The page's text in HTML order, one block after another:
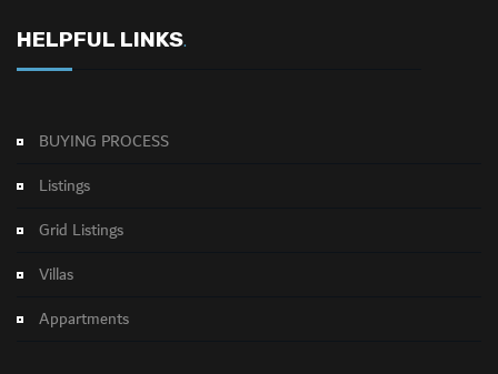
HELPFUL LINKS.
BUYING PROCESS
Listings
Grid Listings
Villas
Appartments